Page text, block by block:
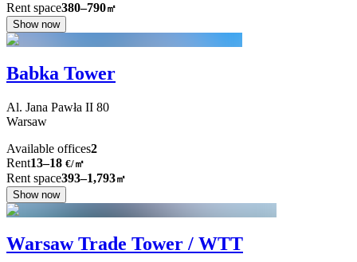
Rent space380–790㎡
Show now
Babka Tower
Al. Jana Pawła II 80
Warsaw
Available offices2
Rent13–18 €/㎡
Rent space393–1,793㎡
Show now
Warsaw Trade Tower / WTT